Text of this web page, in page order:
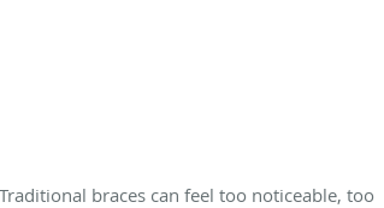
braces can feel too noticeable, too